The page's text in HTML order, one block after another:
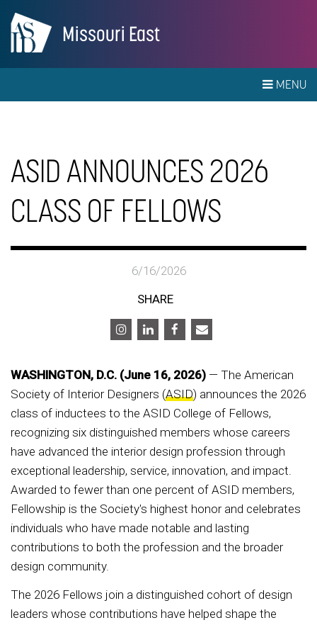
Missouri East
MENU
ASID ANNOUNCES 2026
CLASS OF FELLOWS
6/16/2026
SHARE
WASHINGTON, D.C. (June 16, 2026) — The American
Society of Interior Designers (ASID) announces the 2026
class of inductees to the ASID College of Fellows,
recognizing six distinguished members whose careers
have advanced the interior design profession through
exceptional leadership, service, innovation, and impact.
Awarded to fewer than one percent of ASID members,
Fellowship is the Society's highest honor and celebrates
individuals who have made notable and lasting
contributions to both the profession and the broader
design community.
The 2026 Fellows join a distinguished cohort of design
leaders whose contributions have helped shape the